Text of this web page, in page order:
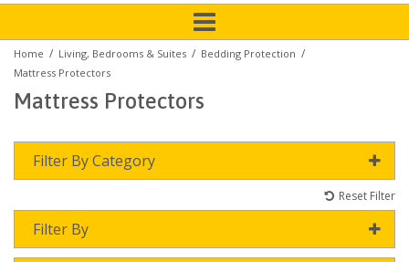
Home / Living, Bedrooms & Suites / Bedding Protection /
Mattress Protectors
Mattress Protectors
Filter By Category
Reset Filter
Filter By